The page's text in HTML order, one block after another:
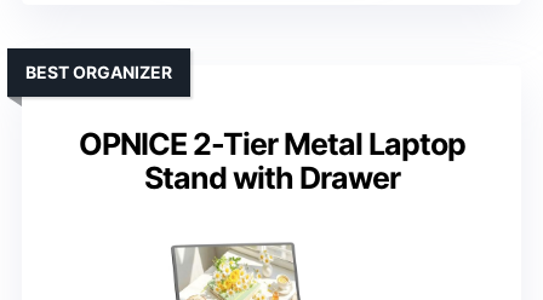
OPNICE 2-Tier Metal Laptop
Stand with Drawer
BEST ORGANIZER